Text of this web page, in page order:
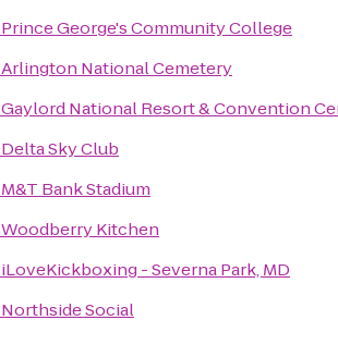
Prince George's Community College
Arlington National Cemetery
Gaylord National Resort & Convention
Delta Sky Club
M&T Bank Stadium
Woodberry Kitchen
iLoveKickboxing - Severna Park, MD
Northside Social